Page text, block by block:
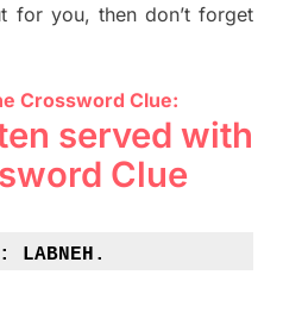
for you, then don’t forget
Crossword Clue:
served with
Clue
LABNEH.